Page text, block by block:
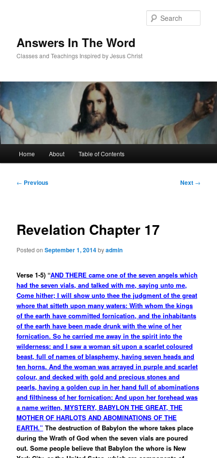
Answers In The Word
Classes and Teachings Inspired by Jesus Christ
Home About Table of Contents
Post
← Previous Next →
Revelation Chapter 17
Posted onSeptember 1, 2014byadmin
Verse 1-5) “AND THERE came one of the seven angels which
had the seven vials, and talked with me, saying unto me,
Come hither; I will show unto thee the judgment of the great
whore that sitteth upon many waters: With whom the kings
of the earth have committed fornication, and the inhabitants
of the earth have been made drunk with the wine of her
fornication. So he carried me away in the spirit into the
wilderness: and I saw a woman sit upon a scarlet coloured
beast, full of names of blasphemy, having seven heads and
ten horns. And the woman was arrayed in purple and scarlet
colour, and decked with gold and precious stones and
pearls, having a golden cup in her hand full of abominations
and filthiness of her fornication: And upon her forehead was
a name written, MYSTERY, BABYLON THE GREAT, THE
MOTHER OF HARLOTS AND ABOMINATIONS OF THE
EARTH.” The destruction of Babylon the whore takes place
during the Wrath of God when the seven vials are poured
out. Some people believe that Babylon the whore is New